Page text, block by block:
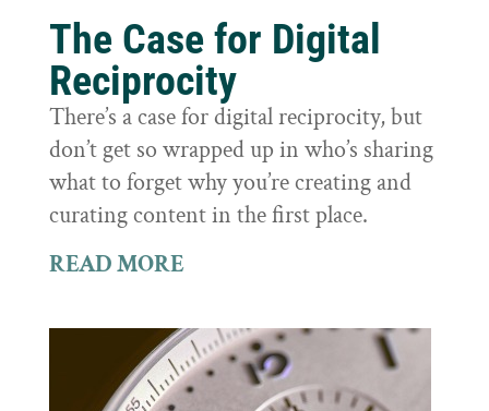
The Case for Digital
Reciprocity
There’s a case for digital reciprocity, but
don’t get so wrapped up in who’s sharing
what to forget why you’re creating and
curating content in the first place.
READ MORE